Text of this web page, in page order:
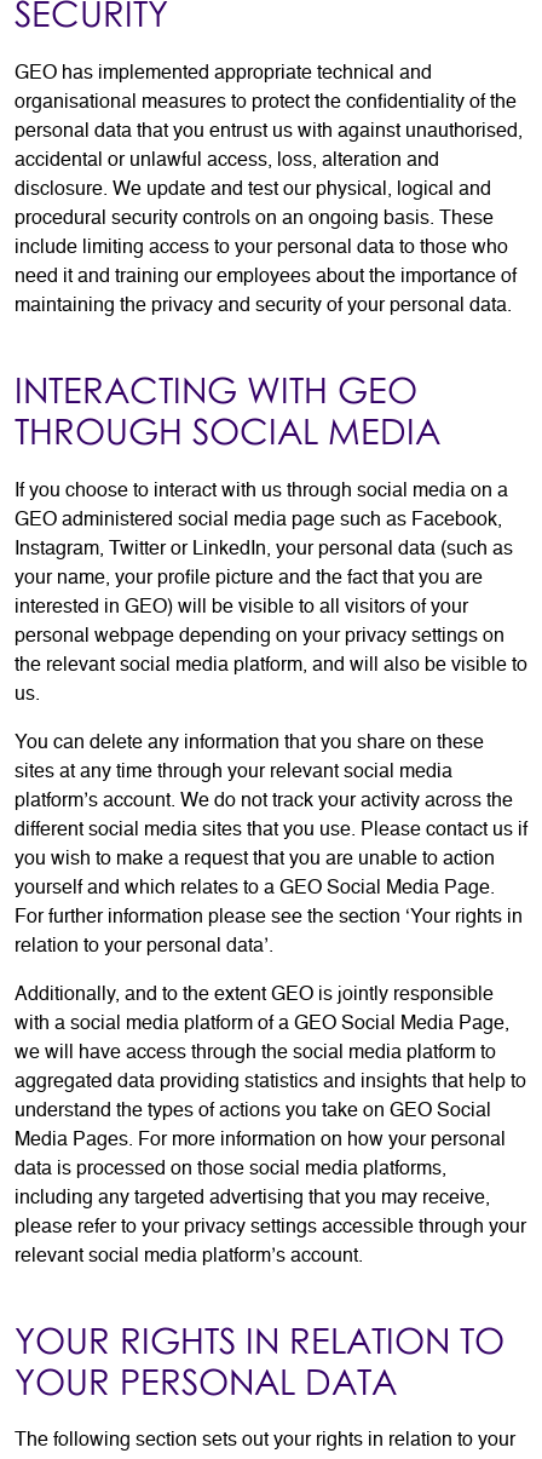
SECURITY
GEO has implemented appropriate technical and
organisational measures to protect the confidentiality of the
personal data that you entrust us with against unauthorised,
accidental or unlawful access, loss, alteration and
disclosure. We update and test our physical, logical and
procedural security controls on an ongoing basis. These
include limiting access to your personal data to those who
need it and training our employees about the importance of
maintaining the privacy and security of your personal data.
INTERACTING WITH GEO
THROUGH SOCIAL MEDIA
If you choose to interact with us through social media on a
GEO administered social media page such as Facebook,
Instagram, Twitter or LinkedIn, your personal data (such as
your name, your profile picture and the fact that you are
interested in GEO) will be visible to all visitors of your
personal webpage depending on your privacy settings on
the relevant social media platform, and will also be visible to
us.
You can delete any information that you share on these
sites at any time through your relevant social media
platform’s account. We do not track your activity across the
different social media sites that you use. Please contact us if
you wish to make a request that you are unable to action
yourself and which relates to a GEO Social Media Page.
For further information please see the section ‘Your rights in
relation to your personal data’.
Additionally, and to the extent GEO is jointly responsible
with a social media platform of a GEO Social Media Page,
we will have access through the social media platform to
aggregated data providing statistics and insights that help to
understand the types of actions you take on GEO Social
Media Pages. For more information on how your personal
data is processed on those social media platforms,
including any targeted advertising that you may receive,
please refer to your privacy settings accessible through your
relevant social media platform’s account.
YOUR RIGHTS IN RELATION TO
YOUR PERSONAL DATA
The following section sets out your rights in relation to your